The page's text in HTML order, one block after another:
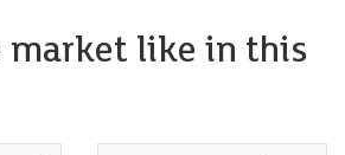
market like in this